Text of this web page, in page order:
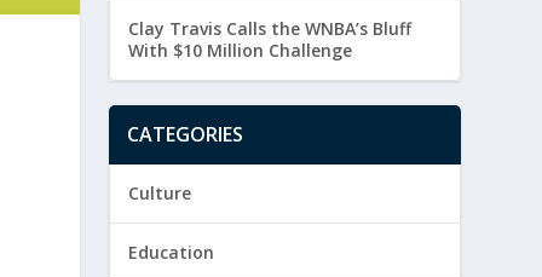
Clay Travis Calls the WNBA’s Bluff
With $10 Million Challenge
CATEGORIES
Culture
Education